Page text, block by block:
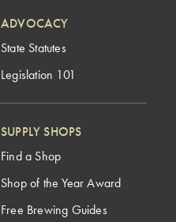
ADVOCACY
State Statutes
Legislation 101
SUPPLY SHOPS
Find a Shop
Shop of the Year Award
Free Brewing Guides